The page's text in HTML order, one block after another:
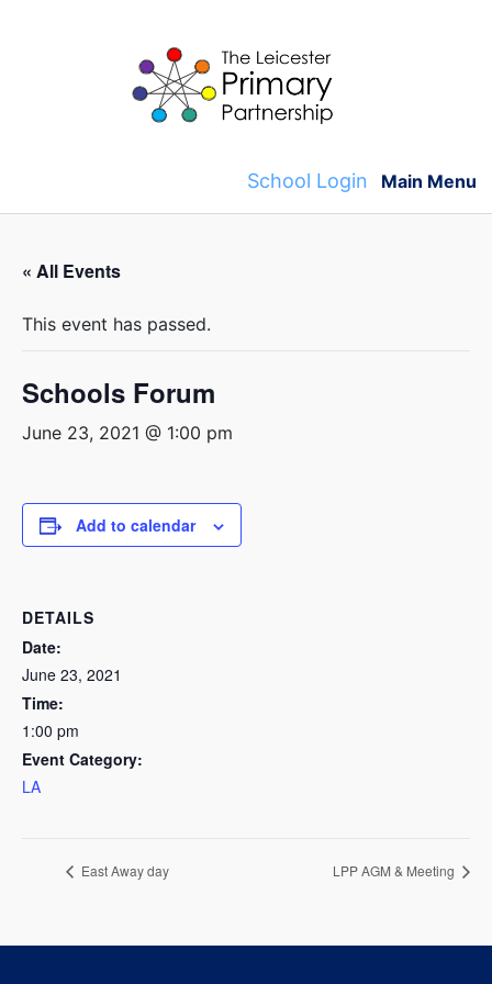
School Login Main Menu
« All Events
This event has passed.
Schools Forum
June 23, 2021 @ 1:00 pm
Add to calendar
DETAILS
Date:
June 23, 2021
Time:
1:00 pm
Event Category:
LA
East Away day LPP AGM & Meeting